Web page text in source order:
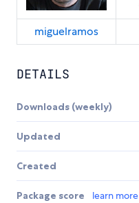
miguelramos
DETAILS
Downloads (weekly)
Updated
Created
Package score learn more